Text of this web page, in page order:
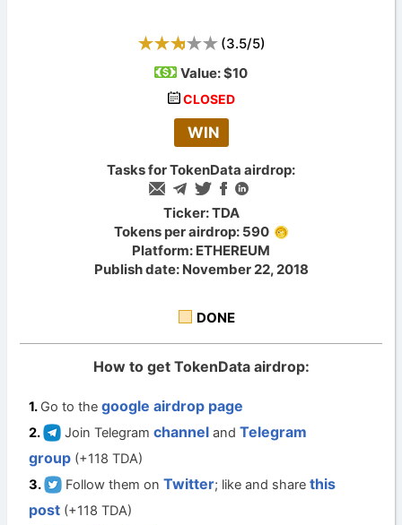
(3.5/5)
Value:$10
CLOSED
WIN
Tasks for TokenData airdrop:
Ticker: TDA
Tokens per airdrop: 590
Platform: ETHEREUM
Publish date: November 22, 2018
DONE
How to get TokenData airdrop:
Go to thegoogle airdrop page
Join Telegramchannel andTelegram
group (+118 TDA)
Follow them on Twitter; like and sharethis
post (+118 TDA)